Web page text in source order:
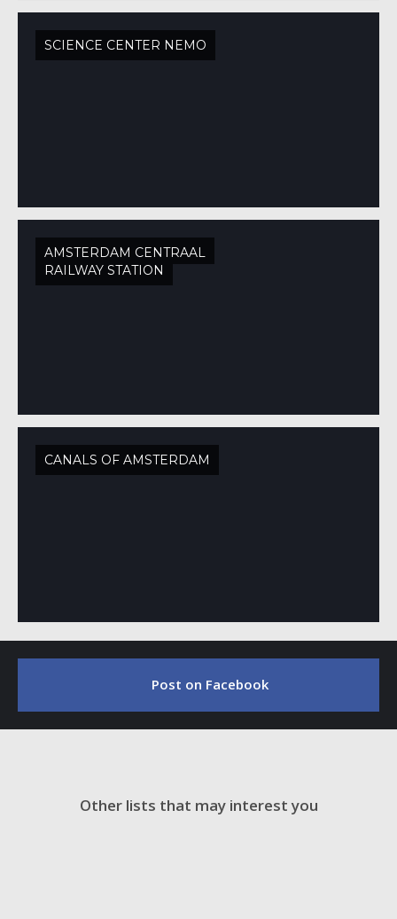
SCIENCE CENTER NEMO
AMSTERDAM CENTRAAL
RAILWAY STATION
CANALS OF AMSTERDAM
Post on Facebook
Other lists that may interest you